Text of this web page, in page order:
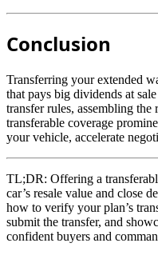
Conclusion
Transferring your extended
that pays big dividends at
transfer rules, assembling
transferable coverage
your vehicle, accelerate
TL;DR: Offering a
car’s resale value and close
how to verify your plan’s
submit the transfer, and
confident buyers and